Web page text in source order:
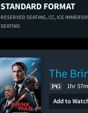
STANDARD FORMAT
RESERVED SEATING,CC, ICE
SEATING
The
1hr 57m
Add to